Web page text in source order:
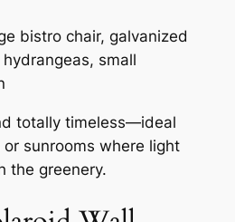
bistro chair, galvanized
small
totally timeless—ideal
sunrooms where light
the greenery.